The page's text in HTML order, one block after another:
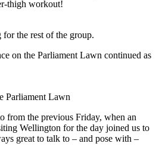
thigh workout!
the rest of the group.
on the Parliament Lawn continued as
Parliament Lawn
from the previous Friday, when an
Wellington for the day joined us to
great to talk to – and pose with –